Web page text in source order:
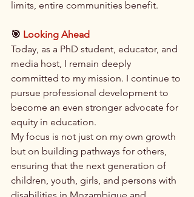
limits, entire communities benefit.
🎯 Looking Ahead
Today, as a PhD student, educator, and
media host, I remain deeply
committed to my mission. I continue to
pursue professional development to
become an even stronger advocate for
equity in education.
My focus is not just on my own growth
but on building pathways for others,
ensuring that the next generation of
children, youth, girls, and persons with
disabilities in Mozambique and